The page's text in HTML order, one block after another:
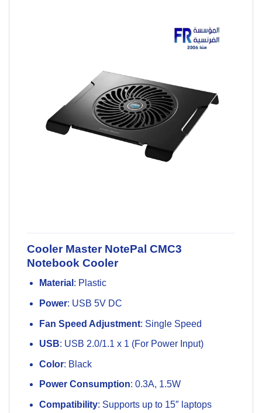
Cooler Master NotePal CMC3
Notebook Cooler
Material : Plastic
Power: USB 5V DC
Fan Speed Adjustment: Single Speed
USB: USB 2.0/1.1 x 1 (For Power Input)
Color: Black
Power Consumption: 0.3A, 1.5W
Compatibility: Supports up to 15″ laptops